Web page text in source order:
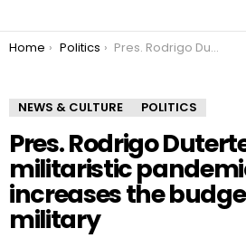
You are here:
Home Politics Pres. Rodrigo Duterte doubles the militaristic pandemic response, increases the budget for police, military
NEWS & CULTURE POLITICS
Pres. Rodrigo
militaristic
increases the
military